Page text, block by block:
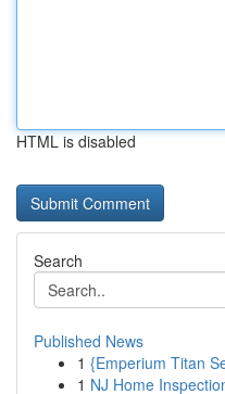
HTML is disabled
Search
Published News
1 {Emperium Titan
1 NJ Home